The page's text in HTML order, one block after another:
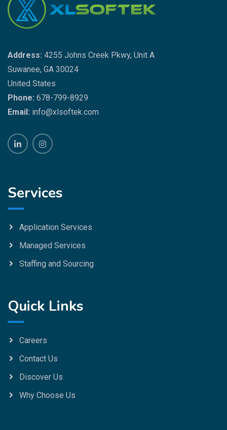
Address: 4255 Johns Creek Pkwy, Unit A
Suwanee, GA 30024
United States
Phone: 678-799-8929
Email: info@xlsoftek.com
Services
Application Services
Managed Services
Staffing and Sourcing
Quick Links
Careers
Contact Us
Discover Us
Why Choose Us